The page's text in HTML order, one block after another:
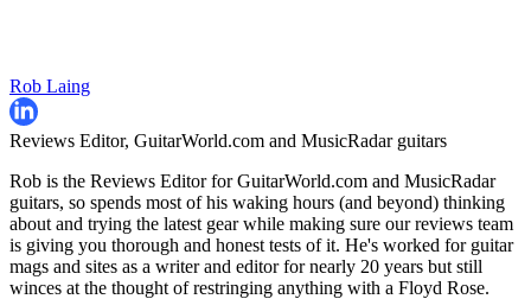
Rob Laing
Reviews Editor, GuitarWorld.com and MusicRadar guitars
Rob is the Reviews Editor for GuitarWorld.com and MusicRadar
guitars, so spends most of his waking hours (and beyond) thinking
about and trying the latest gear while making sure our reviews team
is giving you thorough and honest tests of it. He's worked for guitar
mags and sites as a writer and editor for nearly 20 years but still
winces at the thought of restringing anything with a Floyd Rose.